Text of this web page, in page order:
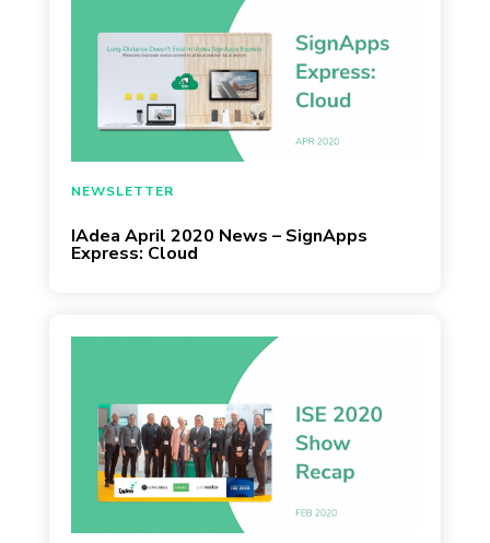
IAdea April 2020 News – SignApps
Express: Cloud
NEWSLETTER